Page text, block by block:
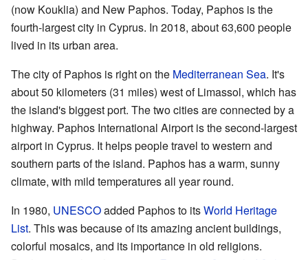
(now Kouklia) and New Paphos. Today, Paphos is the
fourth-largest city in Cyprus. In 2018, about 63,600 people
lived in its urban area.
The city of Paphos is right on the Mediterranean Sea. It's
about 50 kilometers (31 miles) west of Limassol, which has
the island's biggest port. The two cities are connected by a
highway. Paphos International Airport is the second-largest
airport in Cyprus. It helps people travel to western and
southern parts of the island. Paphos has a warm, sunny
climate, with mild temperatures all year round.
In 1980, UNESCOadded Paphos to itsWorld Heritage
List. This was because of its amazing ancient buildings,
colorful mosaics, and its importance in old religions.